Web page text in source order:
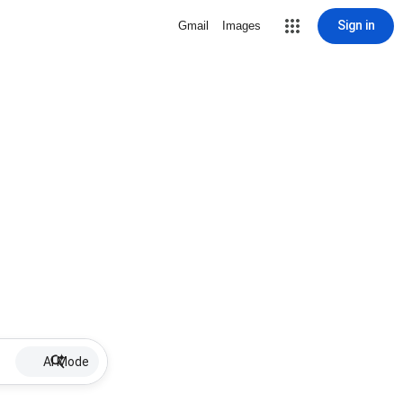
Gmail Images Sign in
AI Mode